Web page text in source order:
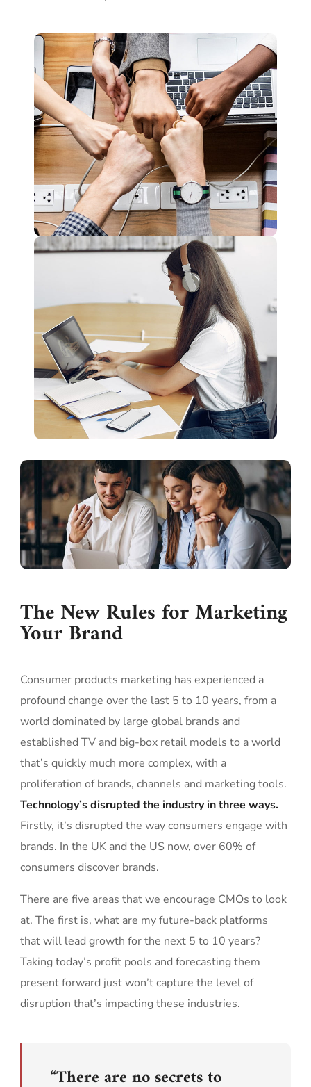
The New Rules for Marketing
Your Brand
Consumer products marketing has experienced a
profound change over the last 5 to 10 years, from a
world dominated by large global brands and
established TV and big-box retail models to a world
that’s quickly much more complex, with a
proliferation of brands, channels and marketing tools.
Technology’s disrupted the industry in three ways.
Firstly, it’s disrupted the way consumers engage with
brands. In the UK and the US now, over 60% of
consumers discover brands.
There are five areas that we encourage CMOs to look
at. The first is, what are my future-back platforms
that will lead growth for the next 5 to 10 years?
Taking today’s profit pools and forecasting them
present forward just won’t capture the level of
disruption that’s impacting these industries.
“There are no secrets to